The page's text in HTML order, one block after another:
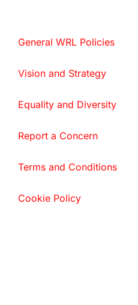
General WRL Policies
Vision and Strategy
Equality and Diversity
Report a Concern
Terms and Conditions
Cookie Policy